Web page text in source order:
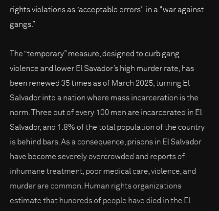
rights violations as “acceptable errors" in a "war against
gangs.”
The “temporary” measure, designed to curb gang
violence and lower El Savador’s high murder rate, has
been renewed 35 times as of March 2025, turning El
Salvador into a nation where mass incarceration is the
norm. Three out of every 100 men are incarcerated in El
Salvador, and 1.8% of the total population of the country
is behind bars. As a consequence, prisons in El Salvador
have become severely overcrowded and reports of
inhumane treatment, poor medical care, violence, and
murder are common. Human rights organizations
estimate that hundreds of people have died in the El